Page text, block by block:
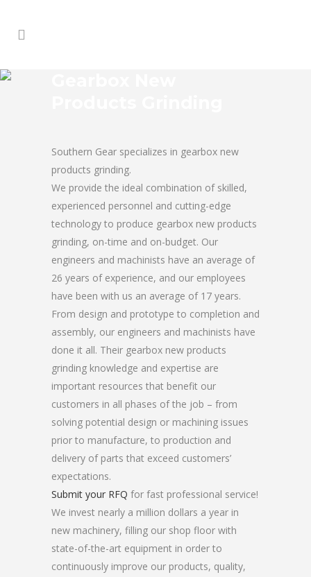
Southern Gear specializes in gearbox new
products grinding.
We provide the ideal combination of skilled,
experienced personnel and cutting-edge
technology to produce gearbox new products
grinding, on-time and on-budget. Our
engineers and machinists have an average of
26 years of experience, and our employees
have been with us an average of 17 years.
From design and prototype to completion and
assembly, our engineers and machinists have
done it all. Their gearbox new products
grinding knowledge and expertise are
important resources that benefit our
customers in all phases of the job – from
solving potential design or machining issues
prior to manufacture, to production and
delivery of parts that exceed customers’
expectations.
Submit your RFQ for fast professional service!
We invest nearly a million dollars a year in
new machinery, filling our shop floor with
state-of-the-art equipment in order to
continuously improve our products, quality,